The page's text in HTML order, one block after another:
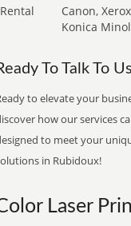
Rental Canon,
Konica
To Talk To
to elevate your
how our services
to meet your
in Rubidoux!
Laser